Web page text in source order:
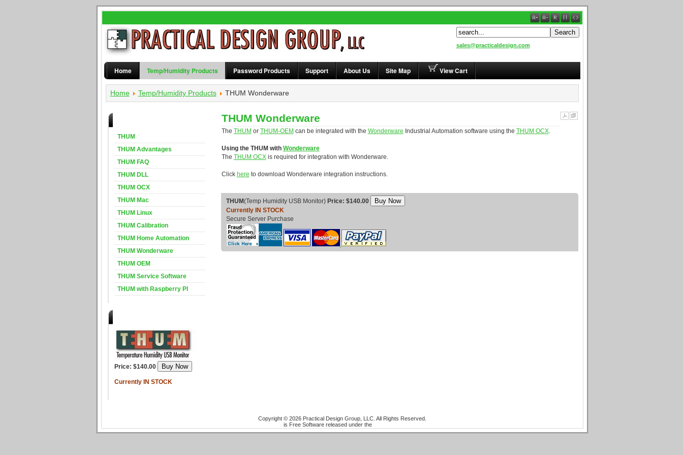
Home Temp/Humidity Products Password Products Support About Us Site Map View Cart
Home Temp/Humidity Products THUM Wonderware
THUM Wonderware
The THUM or THUM-OEM can be integrated with the Wonderware Industrial Automation software using the THUM OCX.
Using the THUM with Wonderware
The THUM OCXis required for integration with Wonderware.
Click here to download Wonderware integration instructions.
THUM(Temp Humidity USB Monitor) Price: $140.00
Currently IN STOCK
Secure Server Purchase
THUM
THUM Advantages
THUM FAQ
THUM DLL
THUM OCX
THUM Mac
THUM Linux
THUM Calibration
THUM Home Automation
THUM Wonderware
THUM OEM
THUM Service Software
THUM with Raspberry PI
Price: $140.00
Currently IN STOCK
Copyright © 2026 Practical Design Group, LLC. All Rights Reserved.
is Free Software released under the
sales@practicaldesign.com